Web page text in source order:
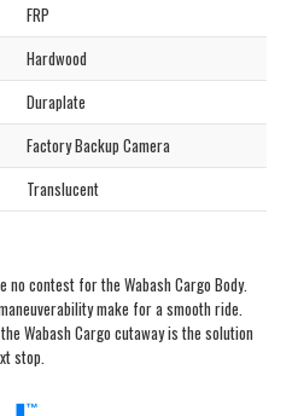
FRP
Hardwood
Duraplate
Factory Backup Camera
Translucent
contest for the Wabash Cargo Body.
make for a smooth ride.
Wabash Cargo cutaway is the solution
stop.